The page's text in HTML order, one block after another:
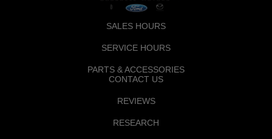
SALES HOURS
SERVICE HOURS
PARTS & ACCESSORIES
CONTACT US
REVIEWS
RESEARCH